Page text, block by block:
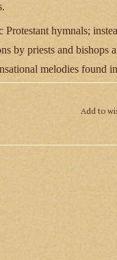
hymnals;
by priests and bishops
melodies found
LeJeune, Alfred
well. No effort has
Add to